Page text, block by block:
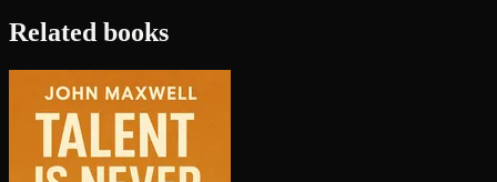
Related books